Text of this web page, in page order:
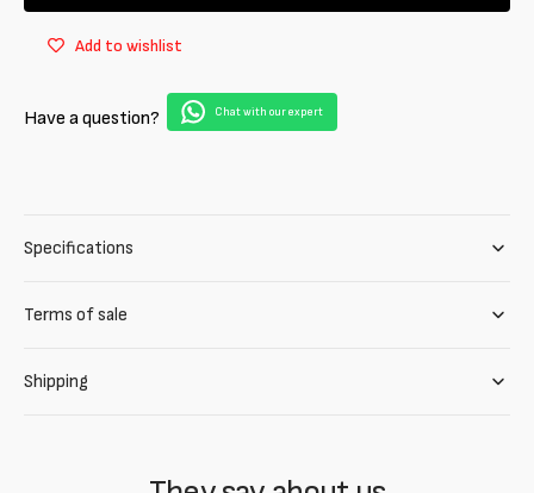
Add to wishlist
Have a question? Chat with our expert
Specifications
Terms of sale
Shipping